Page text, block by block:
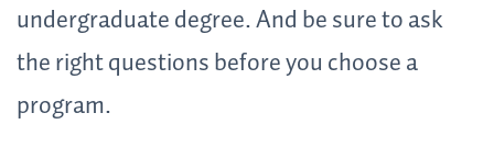
undergraduate degree. And be sure to ask
the right questions before you choose a
program.